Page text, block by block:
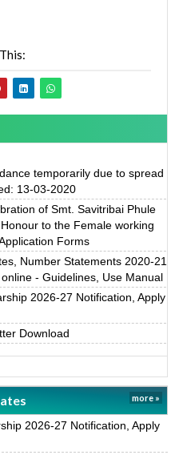
temporarily due to spread
13-03-2020
of Smt. Savitribai Phule
to the Female working
Forms
Number Statements 2020-21
- Guidelines, Use Manual
2026-27 Notification, Apply
Download
more »
2026-27 Notification, Apply